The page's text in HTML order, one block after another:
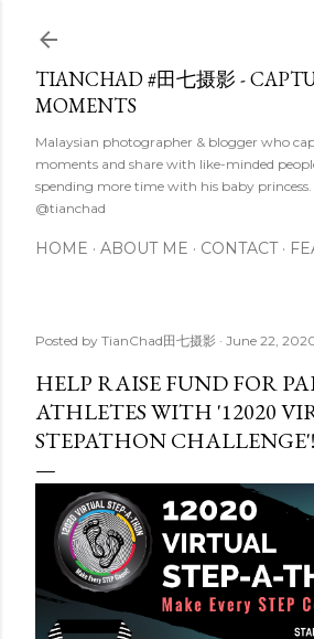
TIANCHAD #田七摄影 -
MOMENTS
Malaysian photographer & blogger who
moments and share with like-minded
spending more time with his baby
@tianchad
HOME ABOUT ME CONTACT
Posted by TianChad田七摄影 June 22,
HELP RAISE FUND FOR
ATHLETES WITH '12020
STEPATHON CHALLENGE'!